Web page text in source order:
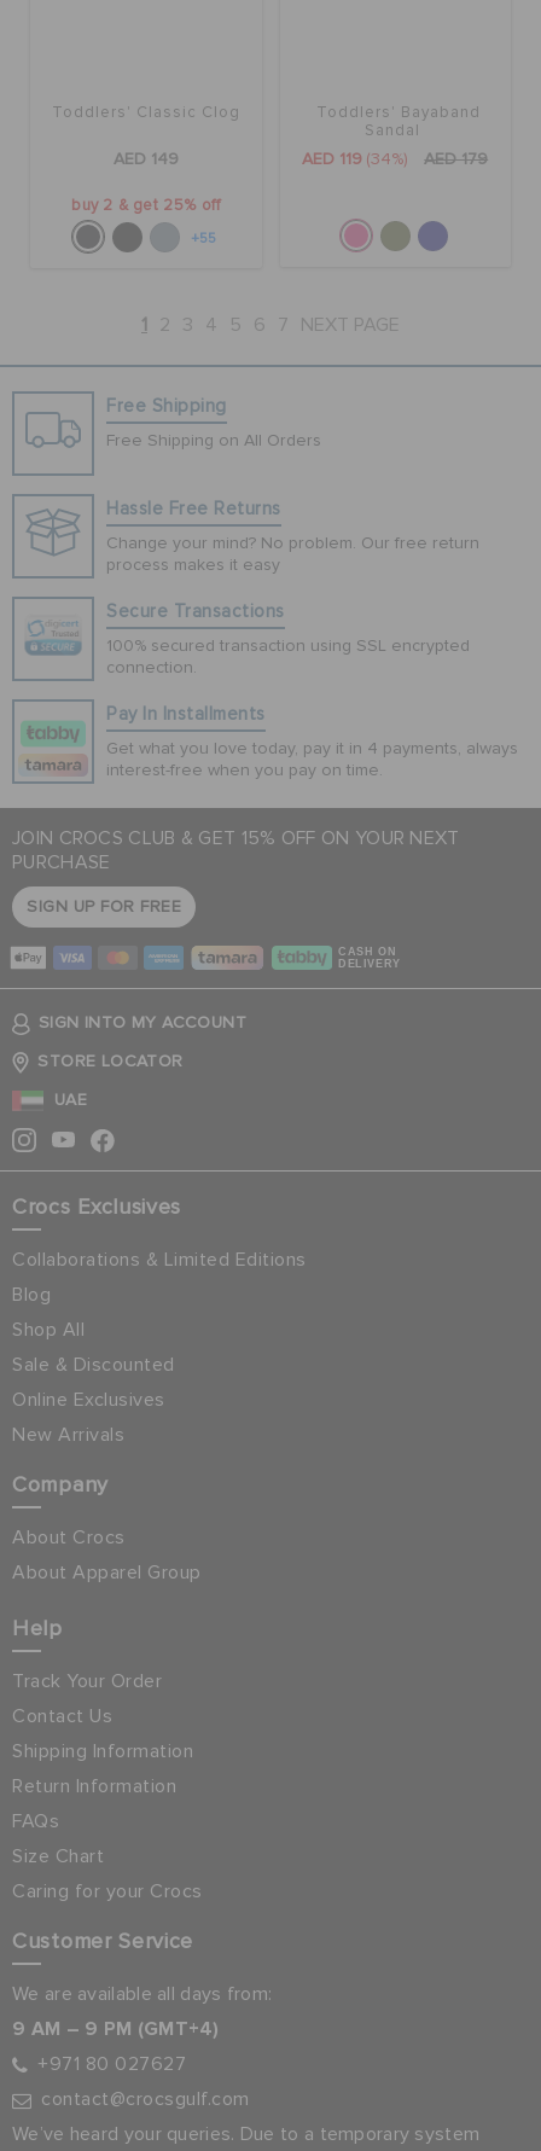
Toddlers' Classic Clog
AED 149
buy 2 & get 25% off
+55
Toddlers' Bayaband
Sandal
AED 119 (34%) AED 179
1 2 3 4 5 6 7 NEXT PAGE
Free Shipping
Free Shipping on All Orders
Hassle Free Returns
Change your mind? No problem. Our free return
process makes it easy
Secure Transactions
100% secured transaction using SSL encrypted
connection.
Pay In Installments
Get what you love today, pay it in 4 payments, always
interest-free when you pay on time.
JOIN CROCS CLUB & GET 15% OFF ON YOUR NEXT
PURCHASE
SIGN UP FOR FREE
CASH ON
DELIVERY
SIGN INTO MY ACCOUNT
STORE LOCATOR
UAE
Crocs Exclusives
Collaborations & Limited Editions
Blog
Shop All
Sale & Discounted
Online Exclusives
New Arrivals
Company
About Crocs
About Apparel Group
Help
Track Your Order
Contact Us
Shipping Information
Return Information
FAQs
Size Chart
Caring for your Crocs
Customer Service
We are available all days from:
9 AM – 9 PM (GMT+4)
+971 80 027627
contact@crocsgulf.com
We’ve heard your queries. Due to a temporary system